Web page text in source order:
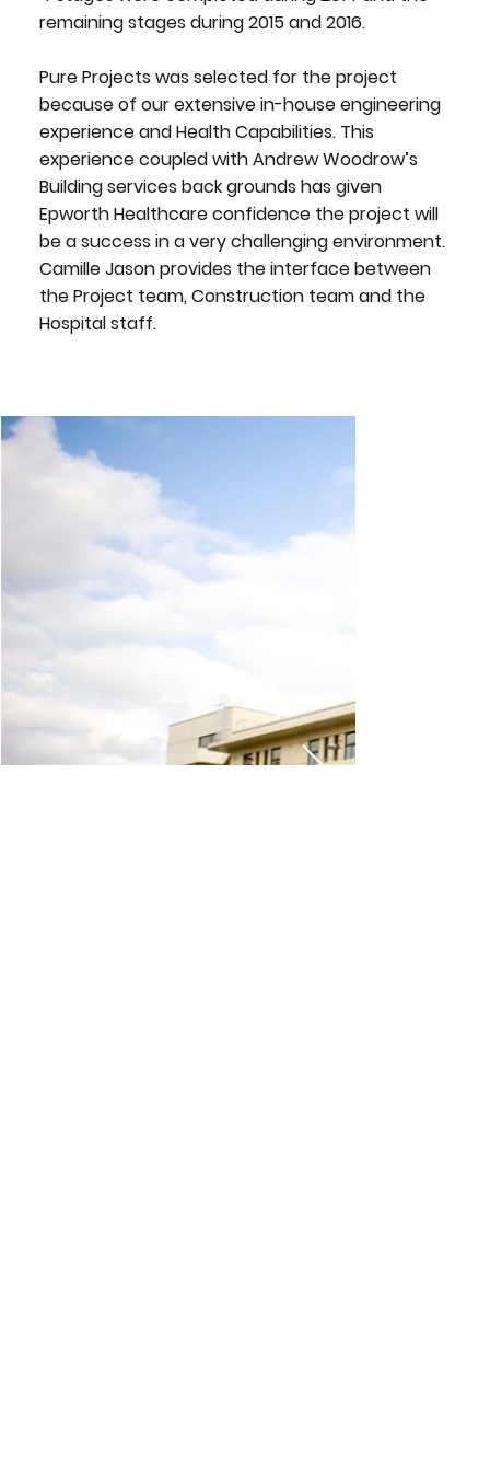
remaining stages during 2015 and 2016.
Pure Projects was selected for the project
because of our extensive in-house engineering
experience and Health Capabilities. This
experience coupled with Andrew Woodrow’s
Building services back grounds has given
Epworth Healthcare confidence the project will
be a success in a very challenging environment.
Camille Jason provides the interface between
the Project team, Construction team and the
Hospital staff.